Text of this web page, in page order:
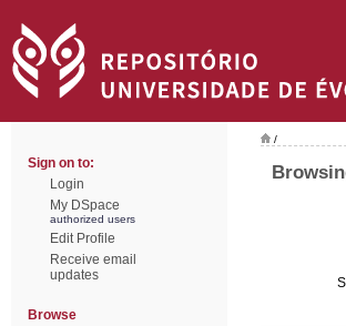
Sign on to:
Login
My DSpace
authorized users
Edit Profile
Receive email
updates
Browse
/